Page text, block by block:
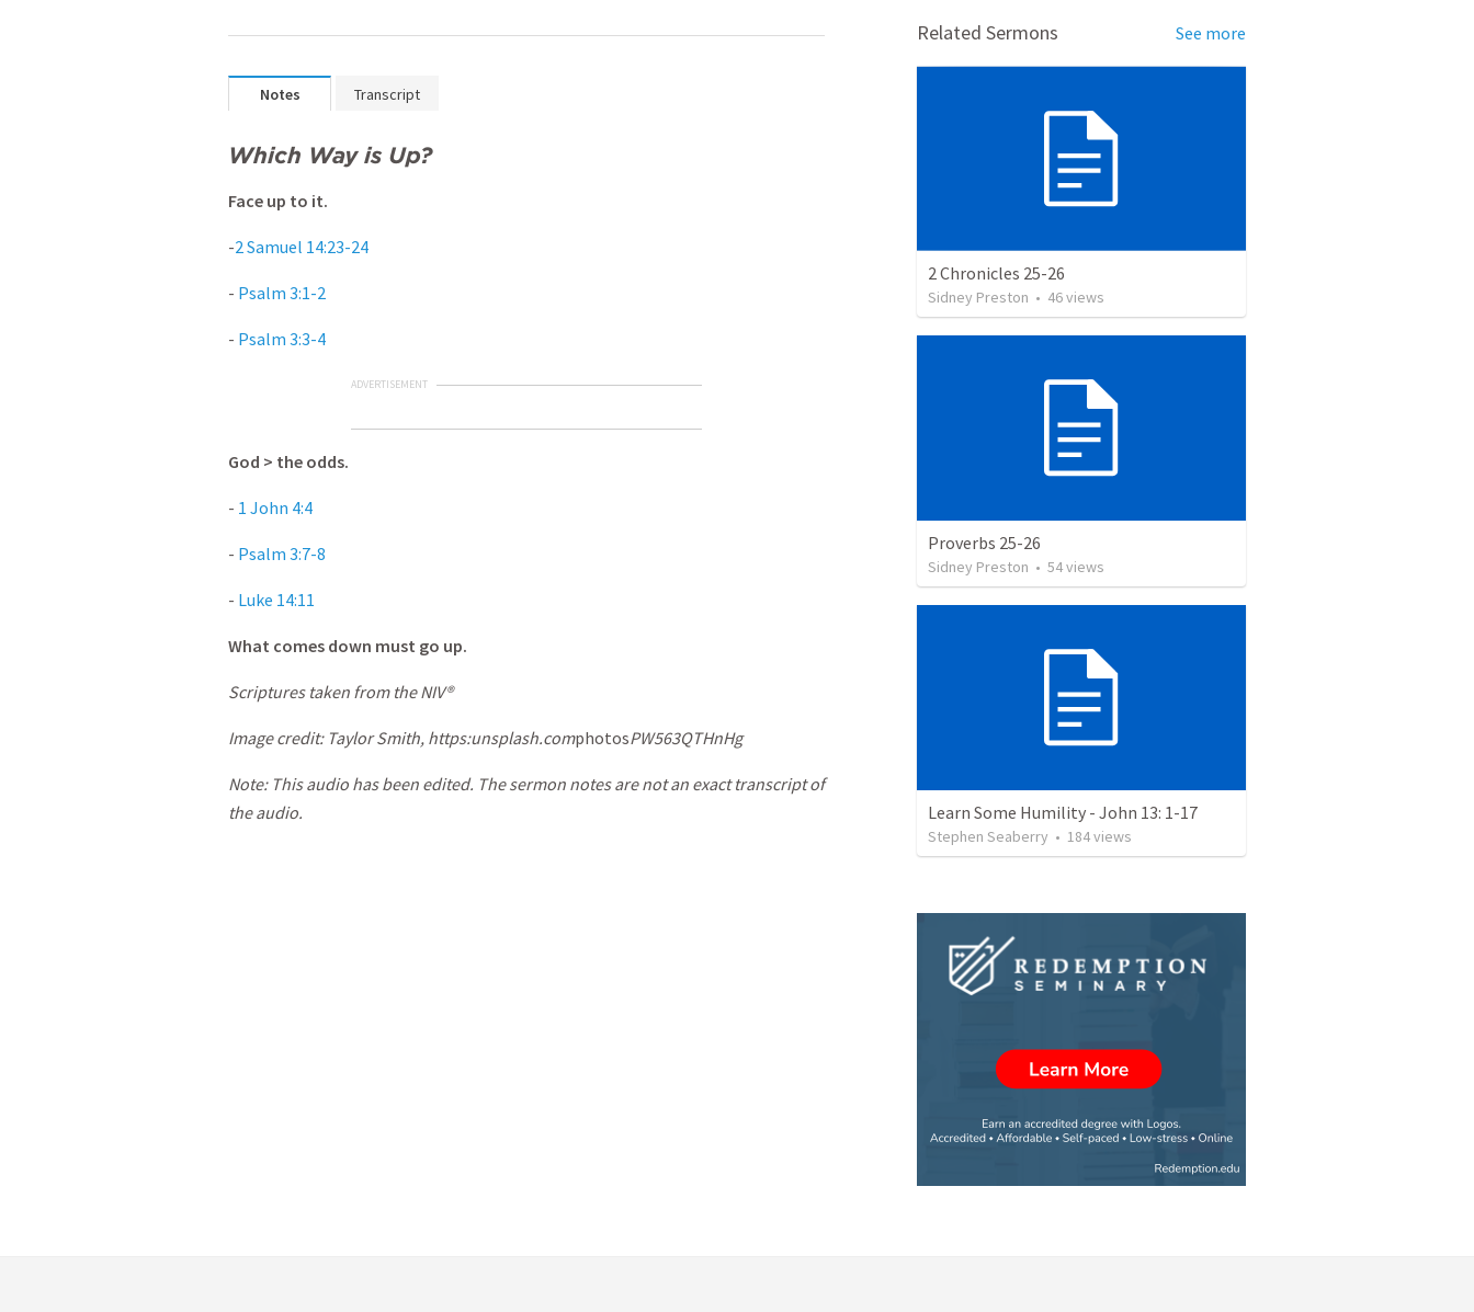
Notes Transcript
Which Way is Up?
Face up to it.
-2 Samuel 14:23-24
- Psalm 3:1-2
- Psalm 3:3-4
ADVERTISEMENT
God > the odds.
- 1 John 4:4
- Psalm 3:7-8
- Luke 14:11
What comes down must go up.
Scriptures taken from the NIV®
Image credit: Taylor Smith, https:unsplash.comphotosPW563QTHnHg
Note: This audio has been edited. The sermon notes are not an exact transcript of
the audio.
Related Sermons See more
2 Chronicles 25-26
Sidney Preston • 46views
Proverbs 25-26
Sidney Preston • 54views
Learn Some Humility - John 13: 1-17
Stephen Seaberry • 184views